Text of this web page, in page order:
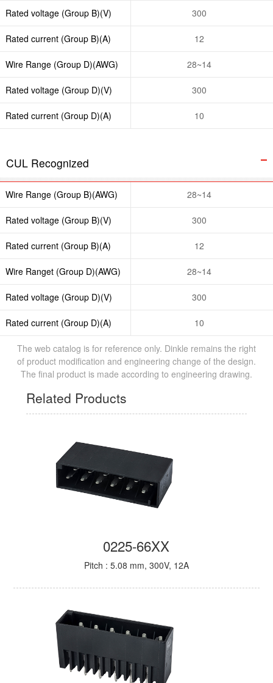
Rated voltage (Group B)(V) 300
Rated current (Group B)(A) 12
Wire Range (Group D)(AWG) 28~14
Rated voltage (Group D)(V) 300
Rated current (Group D)(A) 10
CUL Recognized
Wire Range (Group B)(AWG) 28~14
Rated voltage (Group B)(V) 300
Rated current (Group B)(A) 12
Wire Ranget (Group D)(AWG) 28~14
Rated voltage (Group D)(V) 300
Rated current (Group D)(A) 10
The web catalog is for reference only. Dinkle remains the right
of product modification and engineering change of the design.
The final product is made according to engineering drawing.
Related Products
0225-66XX
Pitch : 5.08 mm, 300V, 12A